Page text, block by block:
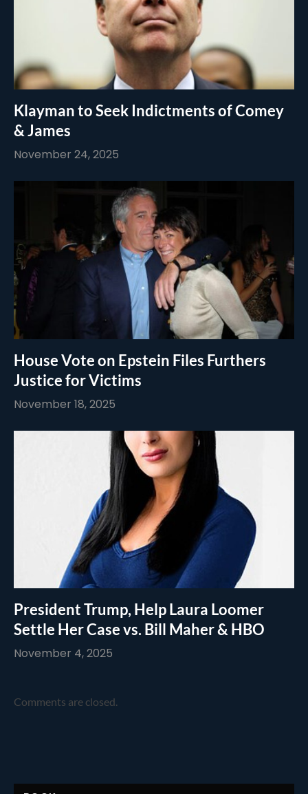
Klayman to Seek Indictments of Comey
& James
November 24, 2025
House Vote on Epstein Files Furthers
Justice for Victims
November 18, 2025
President Trump, Help Laura Loomer
Settle Her Case vs. Bill Maher & HBO
November 4, 2025
Comments are closed.